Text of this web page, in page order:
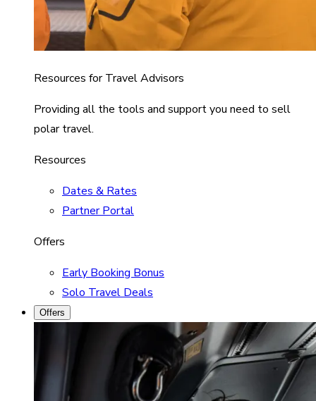
Resources for Travel Advisors
Providing all the tools and support you need to sell
polar travel.
Resources
Dates & Rates
Partner Portal
Offers
Early Booking Bonus
Solo Travel Deals
Offers